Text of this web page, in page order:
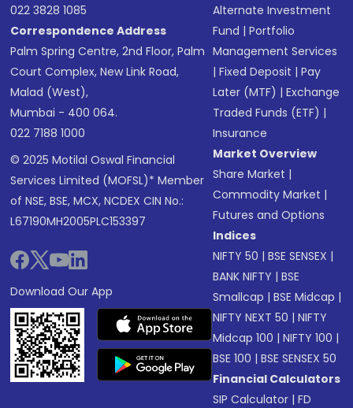
022 3828 1085
Correspondence Address
Palm Spring Centre, 2nd Floor, Palm
Court Complex, New Link Road,
Malad (West),
Mumbai - 400 064.
022 7188 1000
© 2025 Motilal Oswal Financial
Services Limited (MOFSL)* Member
of NSE, BSE, MCX, NCDEX CIN No.:
L67190MH2005PLC153397
Download Our App
Alternate Investment
Fund |Portfolio
Management Services
|Fixed Deposit |Pay
Later (MTF) |Exchange
Traded Funds (ETF) |
Insurance
Market Overview
Share Market |
Commodity Market |
Futures and Options
Indices
NIFTY 50 |BSE SENSEX |
BANK NIFTY |BSE
Smallcap |BSE Midcap |
NIFTY NEXT 50 |NIFTY
Midcap 100 |NIFTY 100 |
BSE 100 |BSE SENSEX 50
Financial Calculators
SIP Calculator |FD